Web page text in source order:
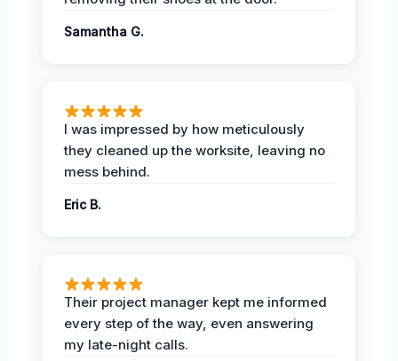
Samantha G.
I was impressed by how meticulously
they cleaned up the worksite, leaving no
mess behind.
Eric B.
Their project manager kept me informed
every step of the way, even answering
my late-night calls.